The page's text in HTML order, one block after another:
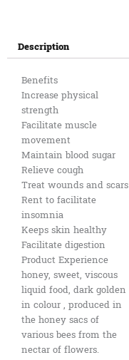
Description
Benefits
Increase physical
strength
Facilitate muscle
movement
Maintain blood sugar
Relieve cough
Treat wounds and scars
Rent to facilitate
insomnia
Keeps skin healthy
Facilitate digestion
Product Experience
honey, sweet, viscous
liquid food, dark golden
in colour , produced in
the honey sacs of
various bees from the
nectar of flowers.